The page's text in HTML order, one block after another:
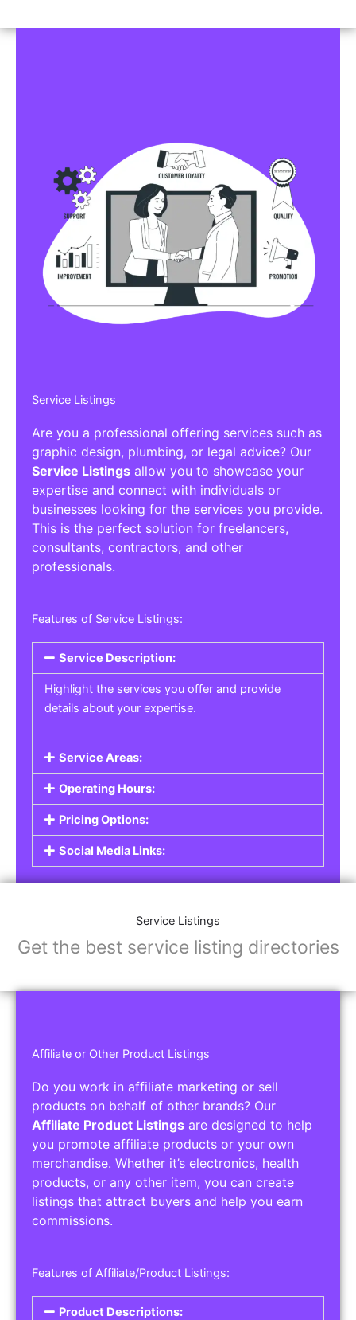
Service Listings
Are you a professional offering services such as
graphic design, plumbing, or legal advice? Our
Service Listings allow you to showcase your
expertise and connect with individuals or
businesses looking for the services you provide.
This is the perfect solution for freelancers,
consultants, contractors, and other
professionals.
Features of Service Listings:
Service Description:
Highlight the services you offer and provide
details about your expertise.
Service Areas:
Operating Hours:
Pricing Options:
Social Media Links:
Service Listings
Get the best service listing directories
Affiliate or Other Product Listings
Do you work in affiliate marketing or sell
products on behalf of other brands? Our
Affiliate Product Listings are designed to help
you promote affiliate products or your own
merchandise. Whether it’s electronics, health
products, or any other item, you can create
listings that attract buyers and help you earn
commissions.
Features of Affiliate/Product Listings:
Product Descriptions: